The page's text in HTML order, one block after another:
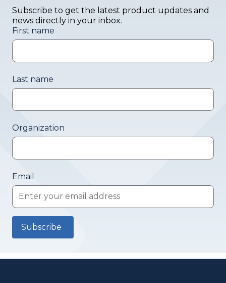
Subscribe to get the latest product updates and
news directly in your inbox.
First name
Last name
Organization
Email